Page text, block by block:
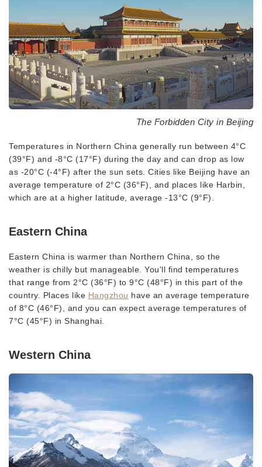
The Forbidden City in Beijing
Temperatures in Northern China generally run between 4°C
(39°F) and -8°C (17°F) during the day and can drop as low
as -20°C (-4°F) after the sun sets. Cities like Beijing have an
average temperature of 2°C (36°F), and places like Harbin,
which are at a higher latitude, average -13°C (9°F).
Eastern China
Eastern China is warmer than Northern China, so the
weather is chilly but manageable. You'll find temperatures
that range from 2°C (36°F) to 9°C (48°F) in this part of the
country. Places like Hangzhou have an average temperature
of 8°C (46°F), and you can expect average temperatures of
7°C (45°F) in Shanghai.
Western China